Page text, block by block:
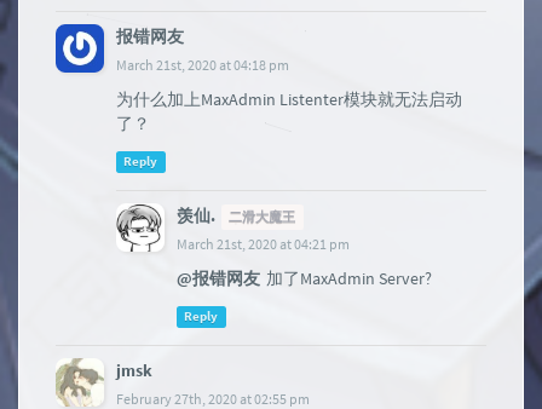
报错网友
March 21st, 2020 at 04:18 pm
为什么加上MaxAdmin Listenter模块就无法启动
了？
Reply
羡仙. 二滑大魔王
March 21st, 2020 at 04:21 pm
@报错网友 加了MaxAdmin Server?
Reply
jmsk
February 27th, 2020 at 02:55 pm